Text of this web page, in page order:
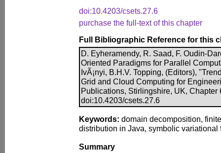
doi:10.4203/csets.27.6
purchase the full-text of this chapter
Full Bibliographic Reference for this
D. Eyheramendy, R. Saad, F. Oudin-
Oriented Paradigms for Parallel
IvÃ¡nyi, B.H.V. Topping, (Editors),
Grid and Cloud Computing for
Publications, Stirlingshire, UK, Chapter
doi:10.4203/csets.27.6
Keywords: domain decomposition,
distribution in Java, symbolic variational
Summary